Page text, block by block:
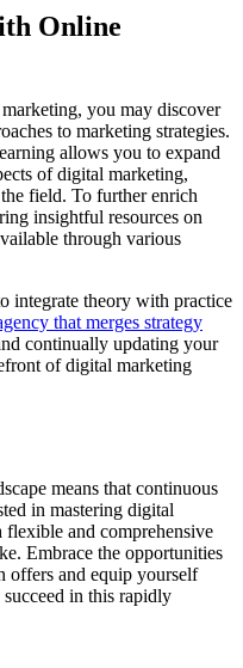
Online
you may discover
to marketing strategies.
allows you to expand
of digital marketing,
field. To further enrich
insightful resources on
through various
integrate theory with practice
that merges strategy
continually updating your
of digital marketing
means that continuous
in mastering digital
and comprehensive
Embrace the opportunities
offers and equip yourself
in this rapidly